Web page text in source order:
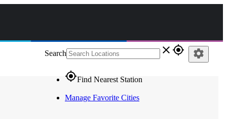
Search close gps_fixed
gps_fixedFind Nearest Station
Manage Favorite Cities
settings